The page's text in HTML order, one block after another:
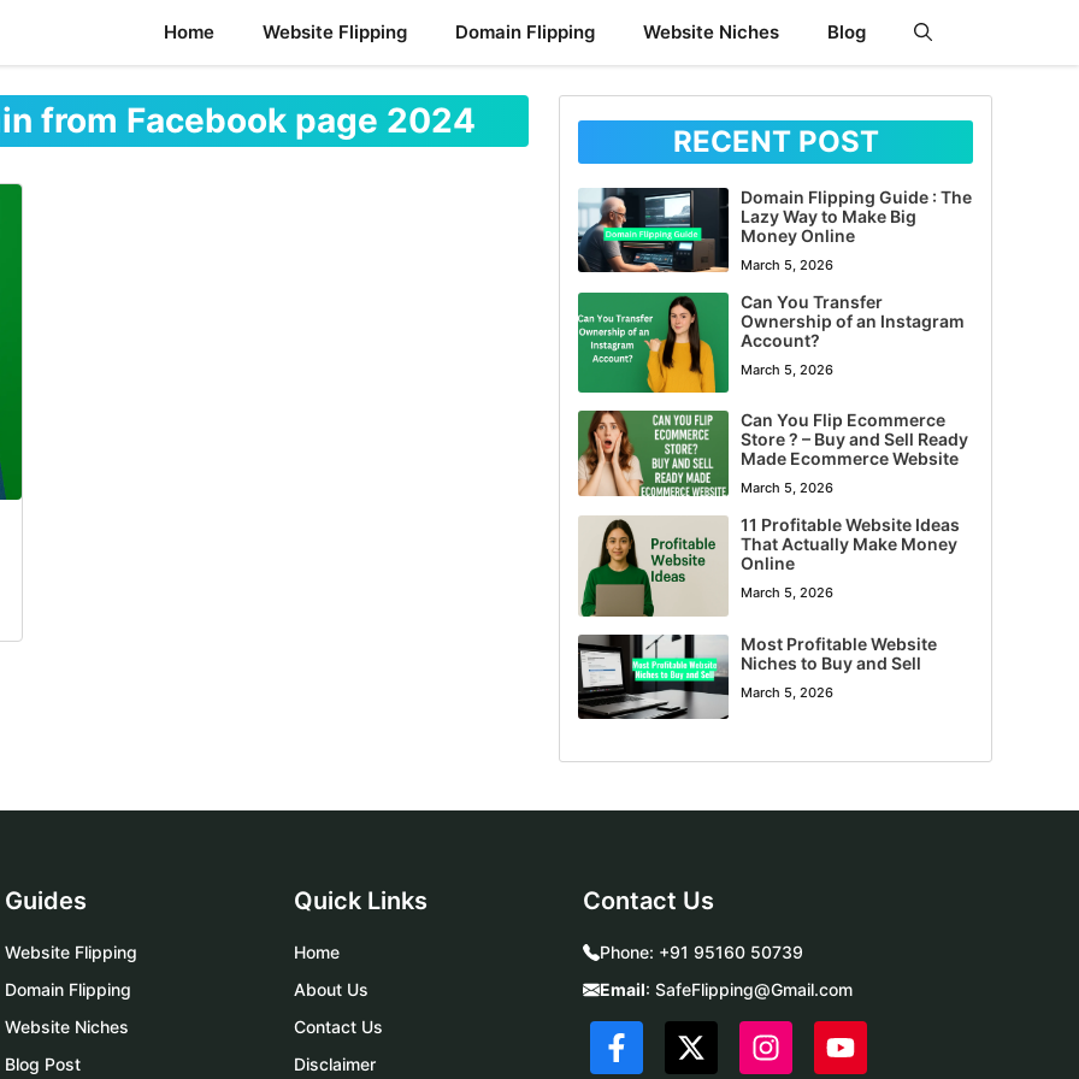
Home Website Flipping Domain Flipping Website Niches Blog
from Facebook page 2024
RECENT POST
Domain Flipping Guide : The
Lazy Way to Make Big
Money Online
March 5, 2026
Can You Transfer
Ownership of an Instagram
Account?
March 5, 2026
Can You Flip Ecommerce
Store ? – Buy and Sell Ready
Made Ecommerce Website
March 5, 2026
11 Profitable Website Ideas
That Actually Make Money
Online
March 5, 2026
Most Profitable Website
Niches to Buy and Sell
March 5, 2026
Guides
Website Flipping
Domain Flipping
Website Niches
Blog Post
Quick Links
Home
About Us
Contact Us
Disclaimer
Contact Us
Phone: +91 95160 50739
Email: SafeFlipping@Gmail.com